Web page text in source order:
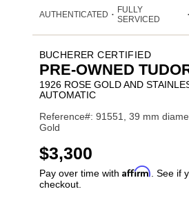
AUTHENTICATED •
FULLY
SERVICED
•
BUCHERER CERTIFIED
PRE-OWNED
1926 ROSE GOLD AND
AUTOMATIC
Reference#: 91551, 39 mm
Gold
USD
$3,300
Pay over time with Affirm . See if
checkout.